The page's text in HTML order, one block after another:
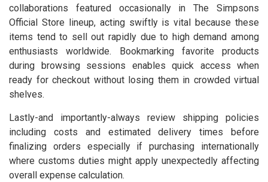
collaborations featured occasionally in The Simpsons
Official Store lineup, acting swiftly is vital because these
items tend to sell out rapidly due to high demand among
enthusiasts worldwide. Bookmarking favorite products
during browsing sessions enables quick access when
ready for checkout without losing them in crowded virtual
shelves.
Lastly-and importantly-always review shipping policies
including costs and estimated delivery times before
finalizing orders especially if purchasing internationally
where customs duties might apply unexpectedly affecting
overall expense calculation.